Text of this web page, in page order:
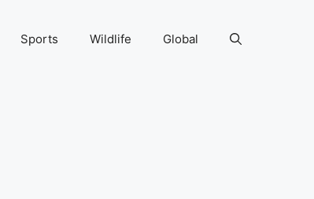
Sports Wildlife Global